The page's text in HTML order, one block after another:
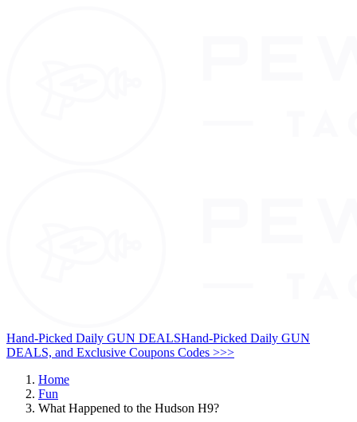
Hand-Picked Daily GUN DEALSHand-Picked Daily GUN
DEALS, and Exclusive Coupons Codes >>>
Home
Fun
What Happened to the Hudson H9?